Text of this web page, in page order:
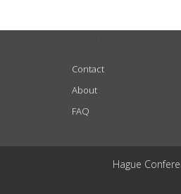
Contact
About
FAQ
Hague